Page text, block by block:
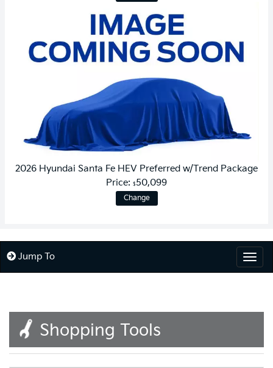
2026 Hyundai Santa Fe HEV Preferred w/Trend Package
Price: $50,099
Change
Jump To
Shopping Tools